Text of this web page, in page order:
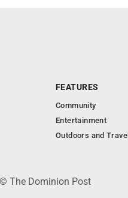
FEATURES
Community
Entertainment
Outdoors and Travel
The Dominion Post